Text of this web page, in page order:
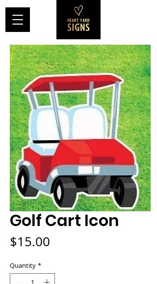
Golf Cart Icon
$15.00
Quantity *